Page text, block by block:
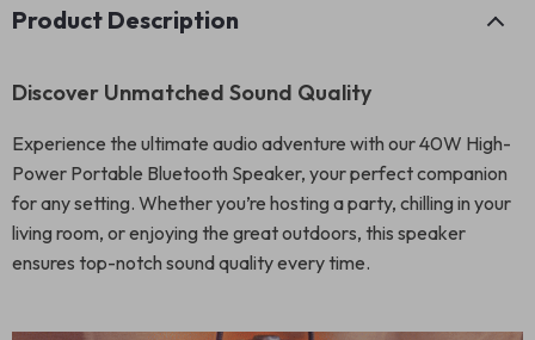
Product Description
Discover Unmatched Sound Quality
Experience the ultimate audio adventure with our 40W High-
Power Portable Bluetooth Speaker, your perfect companion
for any setting. Whether you’re hosting a party, chilling in your
living room, or enjoying the great outdoors, this speaker
ensures top-notch sound quality every time.